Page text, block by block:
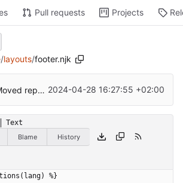
Pull requests Projects
/layouts/footer.njk
Moved repository. 2024-04-28 16:27:55 +02:00
Text
Blame History